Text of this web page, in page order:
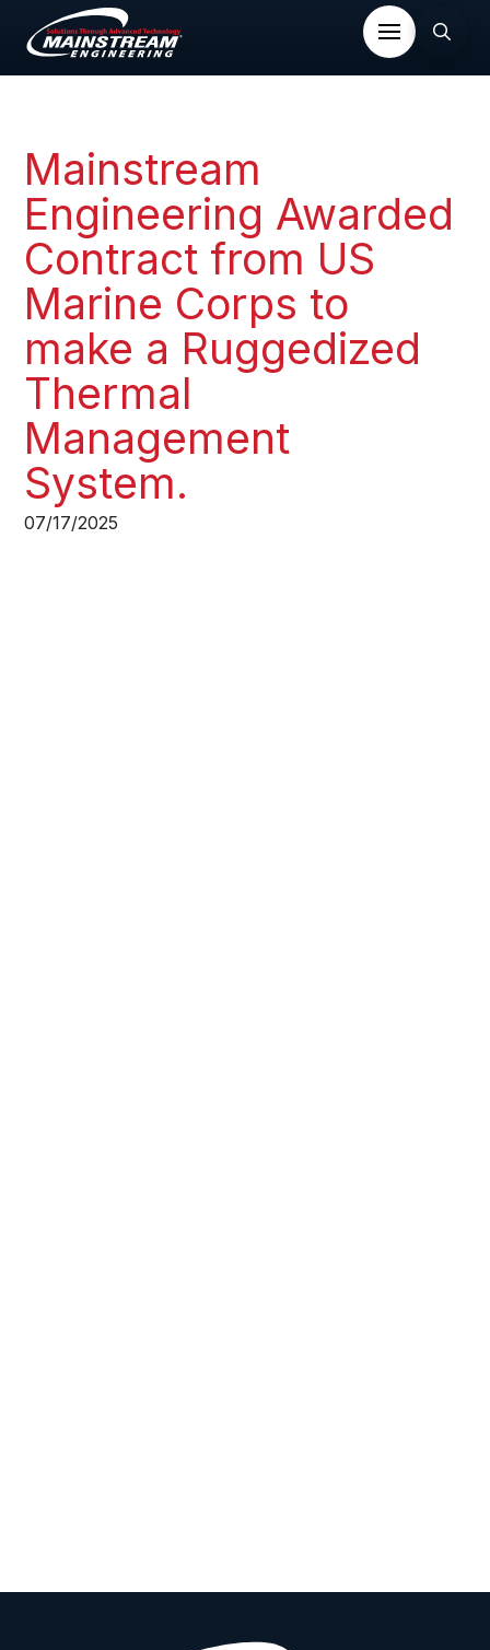
Mainstream
Engineering Awarded
Contract from US
Marine Corps to
make a Ruggedized
Thermal
Management
System.
07/17/2025